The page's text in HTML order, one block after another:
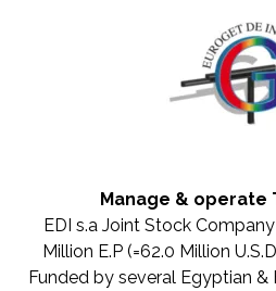
Manage & operate
EDI s.a Joint Stock
Million E.P (=62.0 Million
Funded by several Egyptian &